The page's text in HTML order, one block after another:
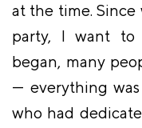
at the time. Since
party, I want to
began, many
— everything
who had